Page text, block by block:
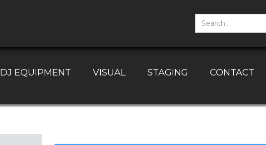
DJ EQUIPMENT VISUAL STAGING CONTACT